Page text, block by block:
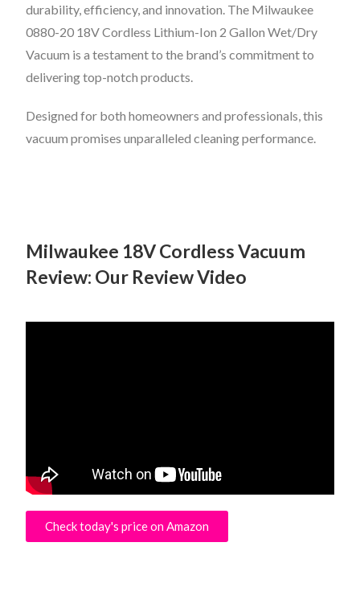
durability, efficiency, and innovation. The Milwaukee
0880-20 18V Cordless Lithium-Ion 2 Gallon Wet/Dry
Vacuum is a testament to the brand’s commitment to
delivering top-notch products.
Designed for both homeowners and professionals, this
vacuum promises unparalleled cleaning performance.
Milwaukee 18V Cordless Vacuum
Review: Our Review Video
Check today's price on Amazon